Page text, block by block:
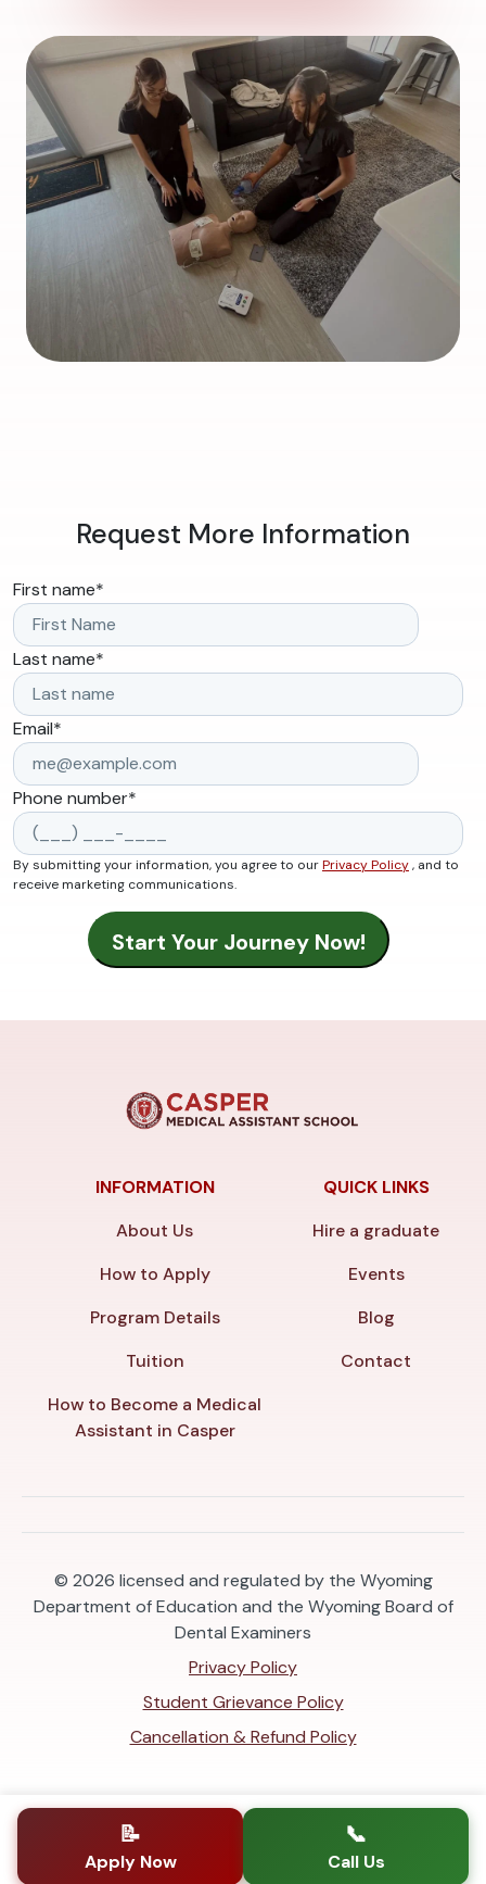
Request More Information
First name*
Last name*
Email*
Phone number*
By submitting your information, you agree to ourPrivacy Policy, and to
receive marketing communications.
INFORMATION
About Us
How to Apply
Program Details
Tuition
How to Become a Medical
Assistant in Casper
QUICK LINKS
Hire a graduate
Events
Blog
Contact
© 2026 licensed and regulated by the Wyoming
Department of Education and the Wyoming Board of
Dental Examiners
Privacy Policy
Student Grievance Policy
Cancellation & Refund Policy
📝
Apply Now
📞
Call Us